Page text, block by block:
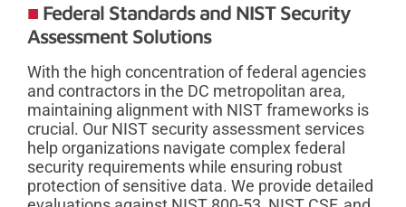
Federal Standards and NIST Security
Assessment Solutions
With the high concentration of federal agencies
and contractors in the DC metropolitan area,
maintaining alignment with NIST frameworks is
crucial. Our NIST security assessment services
help organizations navigate complex federal
security requirements while ensuring robust
protection of sensitive data. We provide detailed